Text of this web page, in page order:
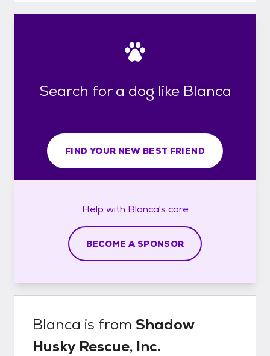
Search for a dog like Blanca
FIND YOUR NEW BEST FRIEND
Help with Blanca's care
BECOME A SPONSOR
Blanca is from Shadow
Husky Rescue, Inc.